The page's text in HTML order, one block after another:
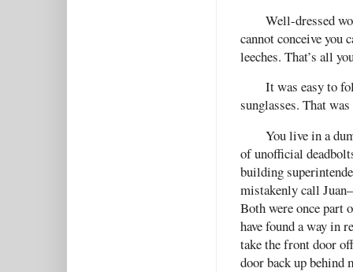
Well-dressed
cannot conceive you
leeches. That’s all
It was easy to
sunglasses. That
You live in a
of unofficial
building
mistakenly call
Both were once part
have found a way in
take the front door
door back up behind